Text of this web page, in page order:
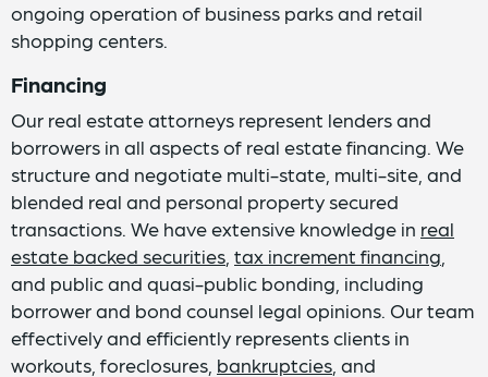
ongoing operation of business parks and retail
shopping centers.
Financing
Our real estate attorneys represent lenders and
borrowers in all aspects of real estate financing. We
structure and negotiate multi-state, multi-site, and
blended real and personal property secured
transactions. We have extensive knowledge in real
estate backed securities tax increment financing
and public and quasi-public bonding, including
borrower and bond counsel legal opinions. Our team
effectively and efficiently represents clients in
workouts, foreclosures, bankruptcies , and